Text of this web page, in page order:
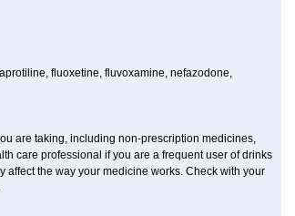
fluoxetine, fluvoxamine, nefazodone,
are taking, including non-prescription medicines,
care professional if you are a frequent user of drinks
the way your medicine works. Check with your